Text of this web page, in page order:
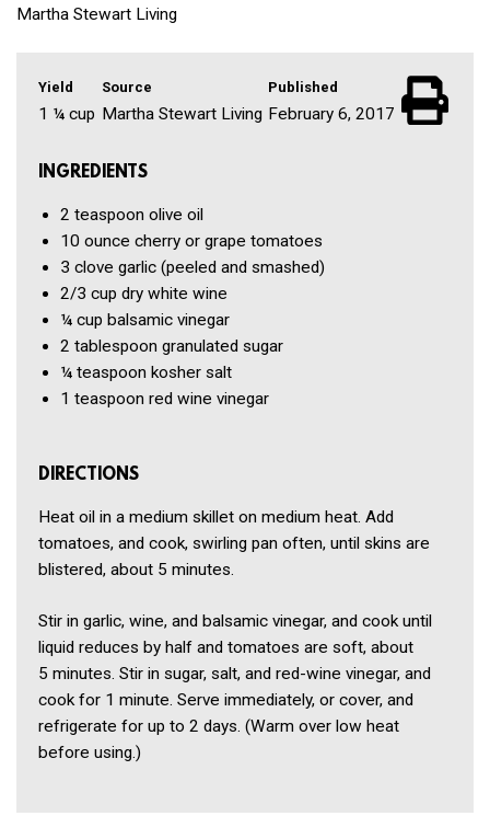
Martha Stewart Living
Yield
1 ¼ cup
Source
Martha Stewart Living
Published
February 6, 2017
INGREDIENTS
2 teaspoon olive oil
10 ounce cherry or grape tomatoes
3 clove garlic (peeled and smashed)
2/3 cup dry white wine
¼ cup balsamic vinegar
2 tablespoon granulated sugar
¼ teaspoon kosher salt
1 teaspoon red wine vinegar
DIRECTIONS
Heat oil in a medium skillet on medium heat. Add
tomatoes, and cook, swirling pan often, until skins are
blistered, about 5 minutes.
Stir in garlic, wine, and balsamic vinegar, and cook until
liquid reduces by half and tomatoes are soft, about
5 minutes. Stir in sugar, salt, and red-wine vinegar, and
cook for 1 minute. Serve immediately, or cover, and
refrigerate for up to 2 days. (Warm over low heat
before using.)